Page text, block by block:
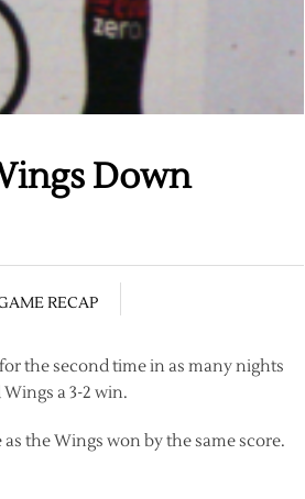
Down
RECAP
the second time in as many nights
a 3-2 win.
the Wings won by the same score.